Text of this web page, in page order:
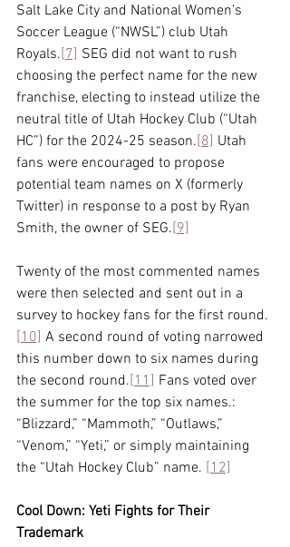
Salt Lake City and National Women’s
Soccer League (“NWSL”) club Utah
Royals.[7] SEG did not want to rush
choosing the perfect name for the new
franchise, electing to instead utilize the
neutral title of Utah Hockey Club (“Utah
HC”) for the 2024-25 season.[8] Utah
fans were encouraged to propose
potential team names on X (formerly
Twitter) in response to a post by Ryan
Smith, the owner of SEG.[9]
Twenty of the most commented names
were then selected and sent out in a
survey to hockey fans for the first round.
[10] A second round of voting narrowed
this number down to six names during
the second round.[11] Fans voted over
the summer for the top six names.:
“Blizzard,” “Mammoth,” “Outlaws,”
“Venom,” “Yeti,” or simply maintaining
the “Utah Hockey Club” name. [12]
Cool Down: Yeti Fights for Their
Trademark